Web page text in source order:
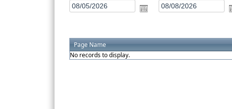
Page Name
No records to display.